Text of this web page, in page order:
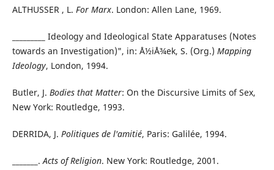
ALTHUSSER , L. For Marx. London: Allen Lane, 1969.
Ideology and Ideological State Apparatuses (Notes
towards an Investigation)", in: Å½iÅ¾ek, S. (Org.) Mapping
Ideology, London, 1994.
Butler, J. Bodies that Matter: On the Discursive Limits of Sex,
New York: Routledge, 1993.
DERRIDA, J. Politiques de l'amitié, Paris: Galilée, 1994.
_______.Acts of Religion. New York: Routledge, 2001.